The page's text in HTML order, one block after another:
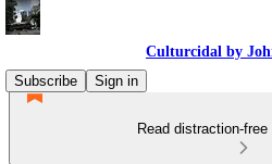
Culturcidal by
Subscribe
Sign in
Read distraction-